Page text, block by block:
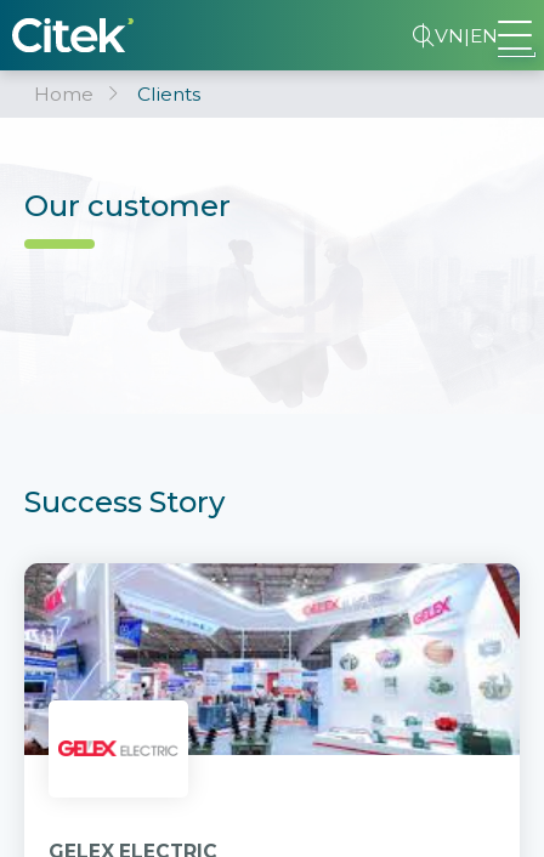
VN|EN
Home Clients
Our customer
Success Story
GELEX ELECTRIC